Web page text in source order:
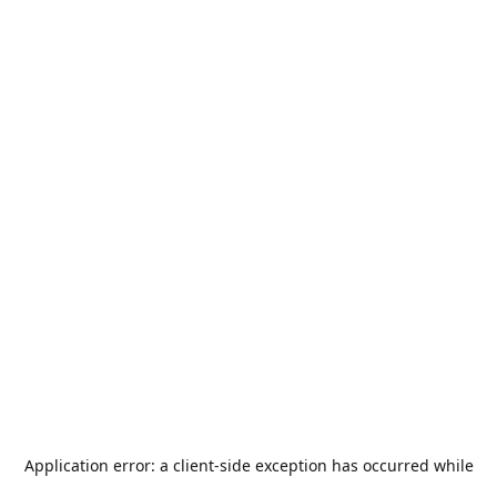
Application error: a client-side exception has occurred while